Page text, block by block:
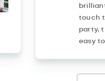
touch
party,
easy